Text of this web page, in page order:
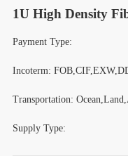
1U High Density
Payment Type:
Incoterm:
Transportation:
Supply Type: